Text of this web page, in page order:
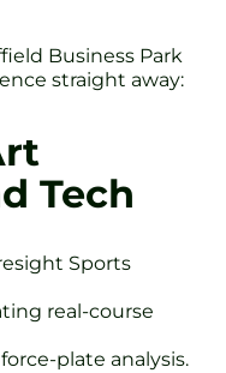
Business Park
straight away:
Tech
Sports
real-course
plate analysis.